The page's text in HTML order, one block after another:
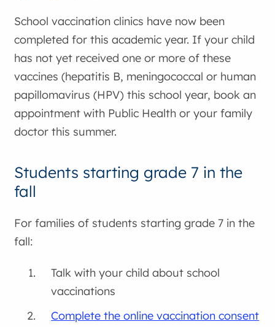
School vaccination clinics have now been
completed for this academic year. If your child
has not yet received one or more of these
vaccines (hepatitis B, meningococcal or human
papillomavirus (HPV) this school year, book an
appointment with Public Health or your family
doctor this summer.
Students starting grade 7 in the
fall
For families of students starting grade 7 in the
fall:
Talk with your child about school
vaccinations
Complete the online vaccination consent